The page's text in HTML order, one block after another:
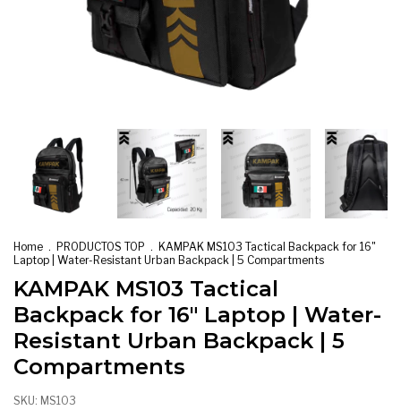
Home . PRODUCTOS TOP . KAMPAK MS103 Tactical Backpack for 16"
Laptop | Water-Resistant Urban Backpack | 5 Compartments
KAMPAK MS103 Tactical
Backpack for 16" Laptop | Water-
Resistant Urban Backpack | 5
Compartments
SKU: MS103